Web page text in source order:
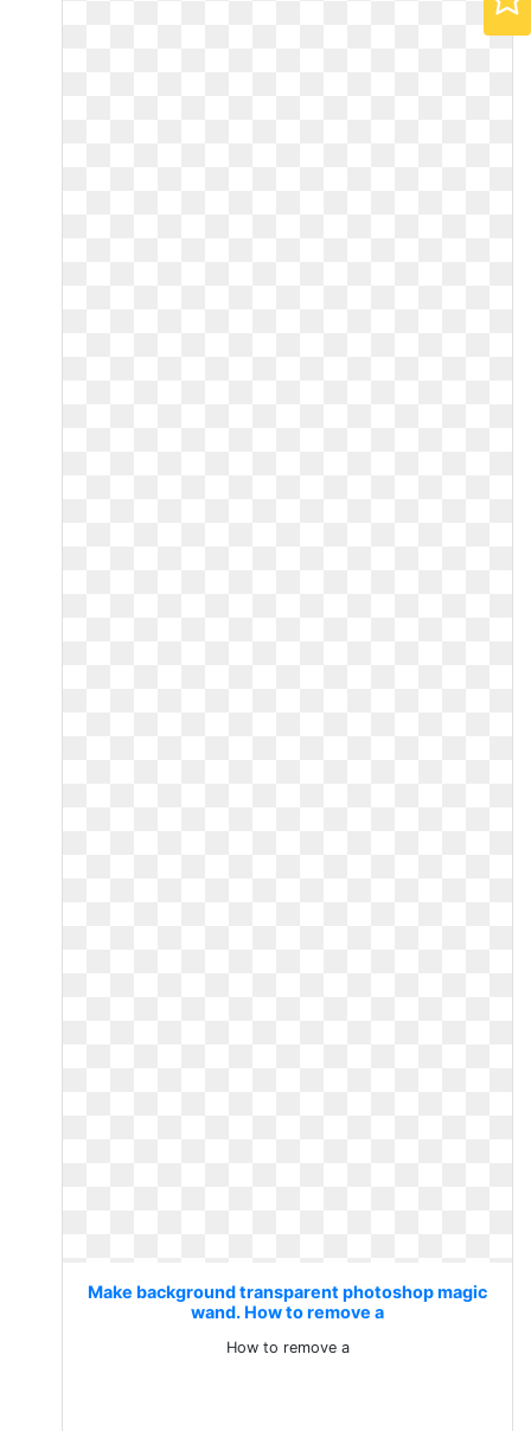
Make background transparent photoshop magic
wand. How to remove a
How to remove a